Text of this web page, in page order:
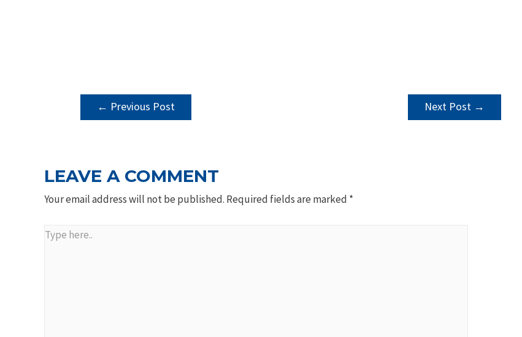
POST
NAVIGATION
← Previous Post Next Post →
LEAVE A COMMENT
Your email address will not be published. Required fields are marked *
Type